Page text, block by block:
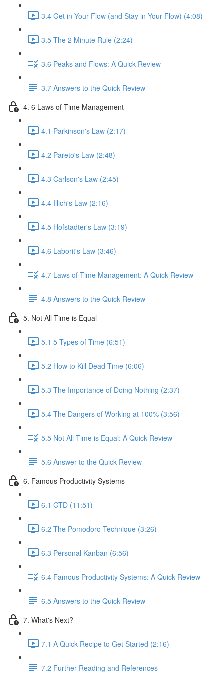
3.4 Get in Your Flow (and Stay in Your Flow) (4:08)
3.5 The 2 Minute Rule (2:24)
3.6 Peaks and Flows: A Quick Review
3.7 Answers to the Quick Review
4. 6 Laws of Time Management
4.1 Parkinson's Law (2:17)
4.2 Pareto's Law (2:48)
4.3 Carlson's Law (2:45)
4.4 Illich's Law (2:16)
4.5 Hofstadter's Law (3:19)
4.6 Laborit's Law (3:46)
4.7 Laws of Time Management: A Quick Review
4.8 Answers to the Quick Review
5. Not All Time is Equal
5.1 5 Types of Time (6:51)
5.2 How to Kill Dead Time (6:06)
5.3 The Importance of Doing Nothing (2:37)
5.4 The Dangers of Working at 100% (3:56)
5.5 Not All Time is Equal: A Quick Review
5.6 Answer to the Quick Review
6. Famous Productivity Systems
6.1 GTD (11:51)
6.2 The Pomodoro Technique (3:26)
6.3 Personal Kanban (6:56)
6.4 Famous Productivity Systems: A Quick Review
6.5 Answers to the Quick Review
7. What's Next?
7.1 A Quick Recipe to Get Started (2:16)
7.2 Further Reading and References